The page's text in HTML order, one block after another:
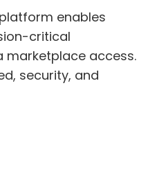
enables
critical
marketplace access.
security, and